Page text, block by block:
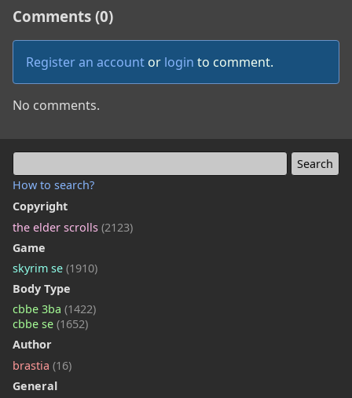
How to search?
Copyright
the elder scrolls (2123)
Game
skyrim se (1910)
Body Type
cbbe 3ba (1422)
cbbe se (1652)
Author
brastia (16)
General
Comments (0)
Register an account or login to comment.
No comments.